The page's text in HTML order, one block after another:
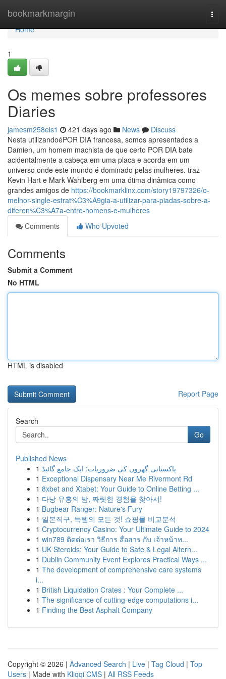
bookmarkmargin
Home
Home
1
Os memes sobre professores
Diaries
jamesm258els1 421 days ago News
Discuss
Nesta utilizandoéPOR DIA francesa, somos apresentados a
Damien, um homem machista de que certo POR DIA bate
acidentalmente a cabeça em uma placa e acorda em um
universo onde este mundo é dominado pelas mulheres. traz
Kevin Hart e Mark Wahlberg em uma ótima dinâmica como
grandes amigos de https://bookmarklinx.com/story19797326/o-
melhor-single-estrat%C3%A9gia-a-utilizar-para-piadas-sobre-a-
diferen%C3%A7a-entre-homens-e-mulheres
Comments
Who Upvoted
Comments
Submit a Comment
No HTML
HTML is disabled
Report Page
Search
Go
Published News
1 پاکستانی گھروں کی ضروریات: ایک جامع گائیڈ
1 Exceptional Dispensary Near Me Rivermont Rd
1 8xbet and Xtabet: Your Guide to Online Betting ...
1 다낭 유흥의 밤, 짜릿한 경험을 찾아서!
1 Bugbear Ranger: Nature's Fury
1 일본직구, 득템의 모든 것! 쇼핑몰 비교분석
1 Cryptocurrency Casino: Your Ultimate Guide to 2024
1 win789 ติดต่อเรา วิธีการ สื่อสาร กับ เจ้าหน้าท...
1 UK Steroids: Your Guide to Safe & Legal Altern...
1 Dublin Community Event Explores Practical Ways ...
1 The development of comprehensive care systems
i...
1 British Liquidation Crates : Your Complete ...
1 The significance of cutting-edge computations i...
1 Finding the Best Asphalt Company
Copyright © 2026 | Advanced Search | Live | Tag Cloud | Top
Users | Made with Kliqqi CMS | All RSS Feeds